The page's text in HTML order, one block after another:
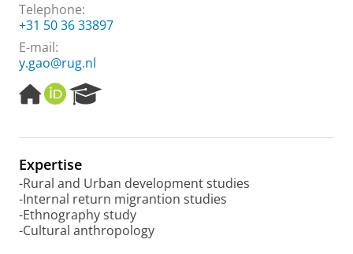
Telephone:
+31 50 36 33897
E-mail:
y.gao@rug.nl
H
o
e
a
g
e
O
R
I
e
c
h
P
o
Expertise
-Rural and Urban development studies
-Internal return migrantion studies
-Ethnography study
-Cultural anthropology